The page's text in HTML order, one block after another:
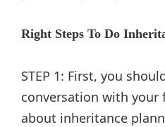
Right Steps To Do
STEP 1: First, you
conversation with your
about inheritance